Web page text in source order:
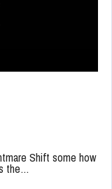
Shift some how
the…